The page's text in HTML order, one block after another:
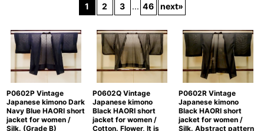
Sort by:
View
1 2 3 ... 46 next»
P0602P Vintage
Japanese kimono Dark
Navy Blue HAORI short
jacket for women /
Silk. (Grade B)
P0602Q Vintage
Japanese kimono
Black HAORI short
jacket for women /
Cotton. Flower, It is
P0602R Vintage
Japanese kimono
Black HAORI short
jacket for women /
Silk. Abstract pattern